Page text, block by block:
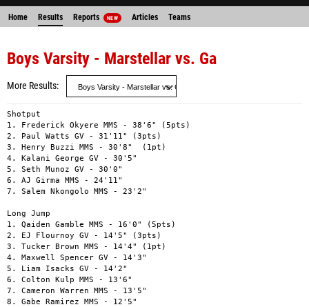
Home Results Reports NEW Articles Teams
Boys Varsity - Marstellar vs. Ga
More Results
Shotput
1. Frederick Okyere MMS - 38'6" (5pts)
2. Paul Watts GV - 31'11" (3pts)
3. Henry Buzzi MMS - 30'8"  (1pt)
4. Kalani George GV - 30'5"
5. Seth Munoz GV - 30'0"
6. AJ Girma MMS - 24'11"
7. Salem Nkongolo MMS - 23'2"
Long Jump
1. Qaiden Gamble MMS - 16'0" (5pts)
2. EJ Flournoy GV - 14'5" (3pts)
3. Tucker Brown MMS - 14'4" (1pt)
4. Maxwell Spencer GV - 14'3"
5. Liam Isacks GV - 14'2"
6. Colton Kulp MMS - 13'6"
7. Cameron Warren MMS - 13'5"
8. Gabe Ramirez MMS - 12'5"